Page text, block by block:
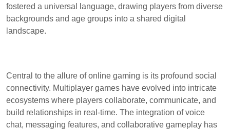
fostered a universal language, drawing players from diverse
backgrounds and age groups into a shared digital
landscape.
Central to the allure of online gaming is its profound social
connectivity. Multiplayer games have evolved into intricate
ecosystems where players collaborate, communicate, and
build relationships in real-time. The integration of voice
chat, messaging features, and collaborative gameplay has